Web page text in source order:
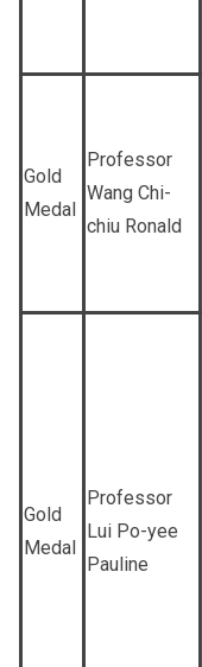
Gold
Medal
Professor
Wang Chi-
chiu Ronald
Gold
Medal
Professor
Lui Po-yee
Pauline